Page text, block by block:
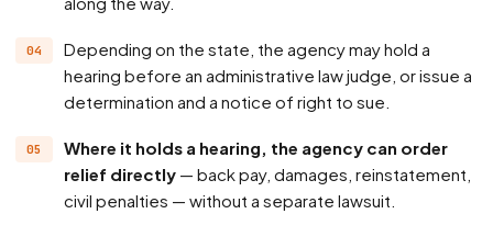
Depending on the state, the agency may hold a
hearing before an administrative law judge, or issue a
determination and a notice of right to sue.
Where it holds a hearing, the agency can order
relief directly — back pay, damages, reinstatement,
civil penalties — without a separate lawsuit.